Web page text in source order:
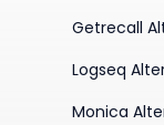
Getrecall
Logseq
Monica